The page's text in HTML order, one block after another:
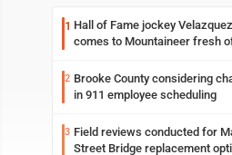
1 Hall of Fame jockey Velazquez
comes to Mountaineer fresh
2 Brooke County considering
in 911 employee scheduling
3 Field reviews conducted for
Street Bridge replacement